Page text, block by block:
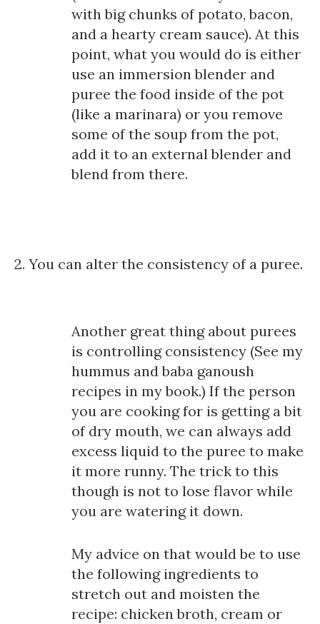
with big chunks of potato, bacon,
and a hearty cream sauce). At this
point, what you would do is either
use an immersion blender and
puree the food inside of the pot
(like a marinara) or you remove
some of the soup from the pot,
add it to an external blender and
blend from there.
2. You can alter the consistency of a puree.
Another great thing about purees
is controlling consistency (See my
hummus and baba ganoush
recipes in my book.) If the person
you are cooking for is getting a bit
of dry mouth, we can always add
excess liquid to the puree to make
it more runny. The trick to this
though is not to lose flavor while
you are watering it down.
My advice on that would be to use
the following ingredients to
stretch out and moisten the
recipe: chicken broth, cream or